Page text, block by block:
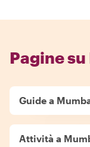
Pagine
Guide a
Attività a